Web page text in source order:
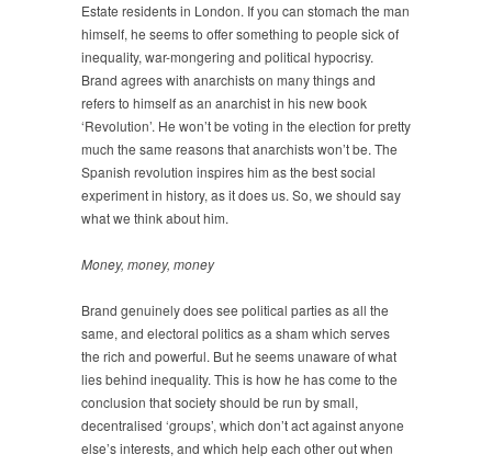
Estate residents in London. If you can stomach the man
himself, he seems to offer something to people sick of
inequality, war-mongering and political hypocrisy.
Brand agrees with anarchists on many things and
refers to himself as an anarchist in his new book
‘Revolution’. He won’t be voting in the election for pretty
much the same reasons that anarchists won’t be. The
Spanish revolution inspires him as the best social
experiment in history, as it does us. So, we should say
what we think about him.
Money, money, money
Brand genuinely does see political parties as all the
same, and electoral politics as a sham which serves
the rich and powerful. But he seems unaware of what
lies behind inequality. This is how he has come to the
conclusion that society should be run by small,
decentralised ‘groups’, which don’t act against anyone
else’s interests, and which help each other out when